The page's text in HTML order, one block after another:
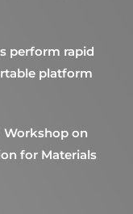
perform rapid
platform
Workshop on
for Materials